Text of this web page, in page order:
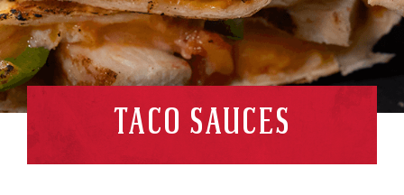
TACO SAUCES